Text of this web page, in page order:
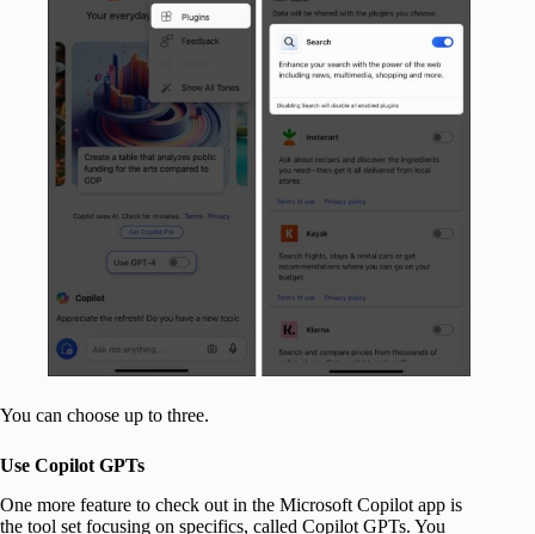
You can choose up to three.
Use Copilot GPTs
One more feature to check out in the Microsoft Copilot app is
the tool set focusing on specifics, called Copilot GPTs. You